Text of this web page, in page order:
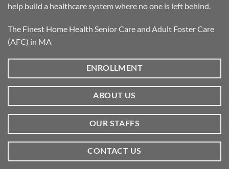
help build a healthcare system where no one is left behind.
The Finest Home Health Senior Care and Adult Foster Care
(AFC) in MA
ENROLLMENT
ABOUT US
OUR STAFFS
CONTACT US